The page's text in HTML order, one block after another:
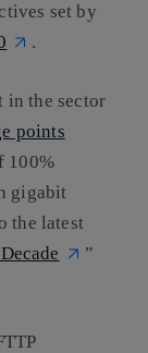
set by
.
in the sector
points
100%
gigabit
the latest
”